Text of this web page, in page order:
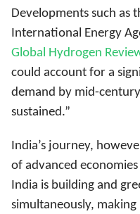
Developments such as
International Energy
Global Hydrogen
could account for a
demand by mid-
sustained.”
India’s journey,
of advanced
India is building and
simultaneously,